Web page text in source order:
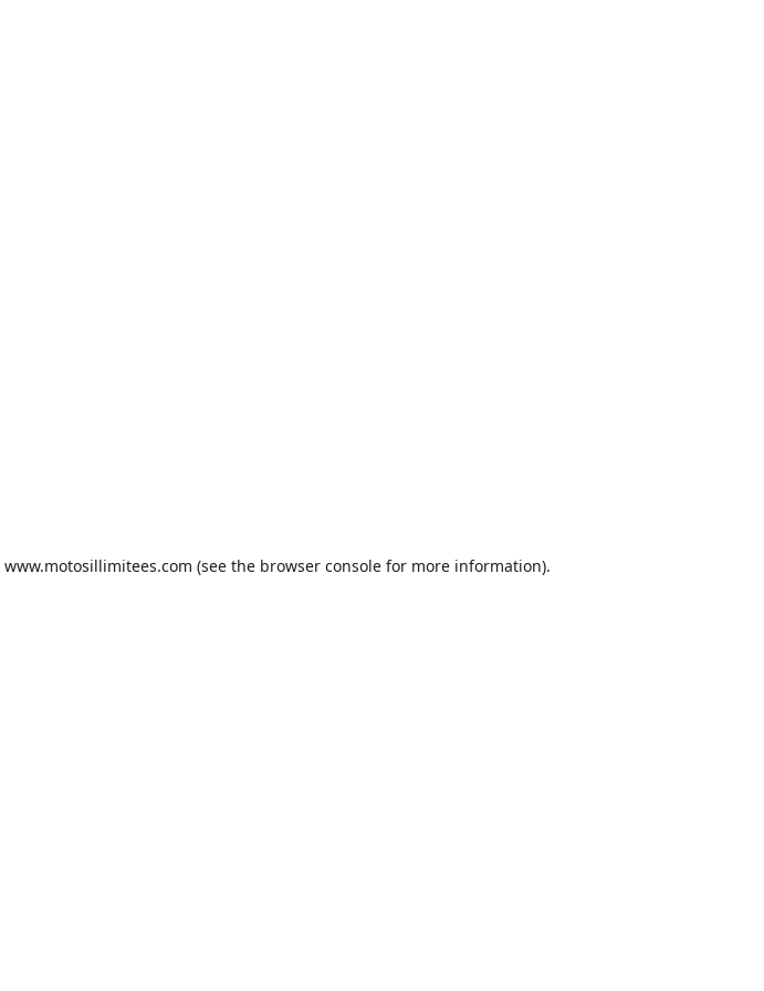
www.motosillimitees.com (see the browser console for more information).